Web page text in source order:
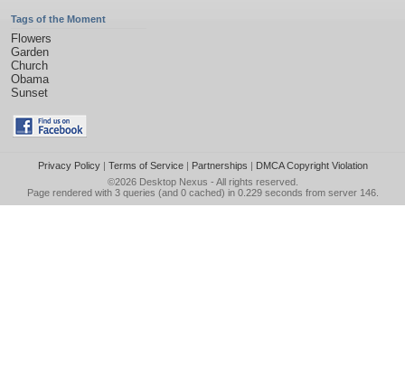
Tags of the Moment
Flowers
Garden
Church
Obama
Sunset
Privacy Policy| Terms of Service| Partnerships | DMCA Copyright Violation
©2026 Desktop Nexus - All rights reserved.
Page rendered with 3 queries (and 0 cached) in 0.229 seconds from server 146.